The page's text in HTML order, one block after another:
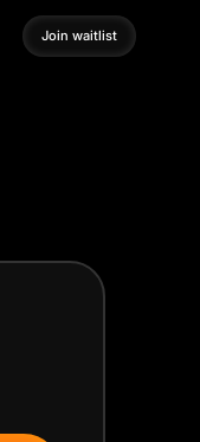
Join waitlist
Join waitlist